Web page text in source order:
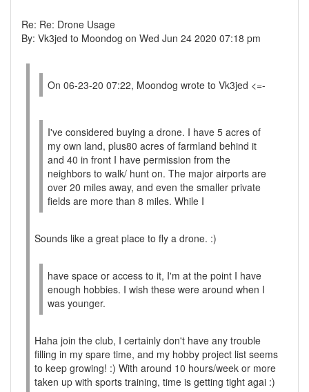
Re: Re: Drone Usage
By: Vk3jed to Moondog on Wed Jun 24 2020 07:18 pm
On 06-23-20 07:22, Moondog wrote to Vk3jed <=-
I've considered buying a drone. I have 5 acres of
my own land, plus80 acres of farmland behind it
and 40 in front I have permission from the
neighbors to walk/ hunt on. The major airports are
over 20 miles away, and even the smaller private
fields are more than 8 miles. While I
Sounds like a great place to fly a drone. :)
have space or access to it, I'm at the point I have
enough hobbies. I wish these were around when I
was younger.
Haha join the club, I certainly don't have any trouble
filling in my spare time, and my hobby project list seems
to keep growing! :) With around 10 hours/week or more
taken up with sports training, time is getting tight agai :)